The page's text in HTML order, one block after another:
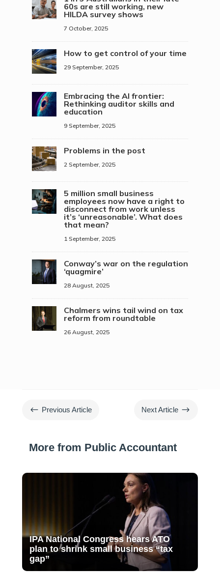
60s are still working, new
HILDA survey shows
7 October, 2025
How to get control of your time
29 September, 2025
Embracing the AI frontier:
Rethinking auditor skills and
education
9 September, 2025
Problems in the post
2 September, 2025
5 million small business
employees now have a right to
disconnect from work unless
it’s ‘unreasonable’. What does
that mean?
1 September, 2025
Conway’s war on the regulation
‘quagmire’
28 August, 2025
Chalmers wins tail wind on tax
reform from roundtable
26 August, 2025
# Previous Article Next Article $
More from Public Accountant
IPA National Congress hears ATO
plan to shrink small business “tax
gap”